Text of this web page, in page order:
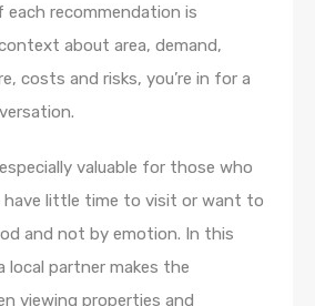
each recommendation is
about area, demand,
costs and risks, you’re in for a
valuable for those who
have little time to visit or want to
and not by emotion. In this
local partner makes the
viewing properties and